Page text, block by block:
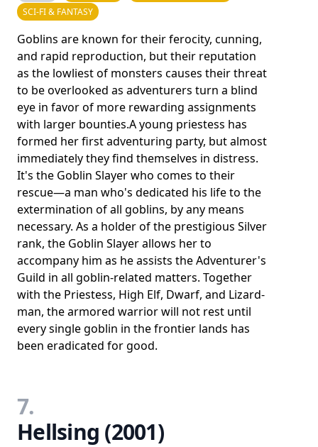
SCI-FI & FANTASY
Goblins are known for their ferocity, cunning,
and rapid reproduction, but their reputation
as the lowliest of monsters causes their threat
to be overlooked as adventurers turn a blind
eye in favor of more rewarding assignments
with larger bounties.A young priestess has
formed her first adventuring party, but almost
immediately they find themselves in distress.
It's the Goblin Slayer who comes to their
rescue—a man who's dedicated his life to the
extermination of all goblins, by any means
necessary. As a holder of the prestigious Silver
rank, the Goblin Slayer allows her to
accompany him as he assists the Adventurer's
Guild in all goblin-related matters. Together
with the Priestess, High Elf, Dwarf, and Lizard-
man, the armored warrior will not rest until
every single goblin in the frontier lands has
been eradicated for good.
7.
Hellsing (2001)